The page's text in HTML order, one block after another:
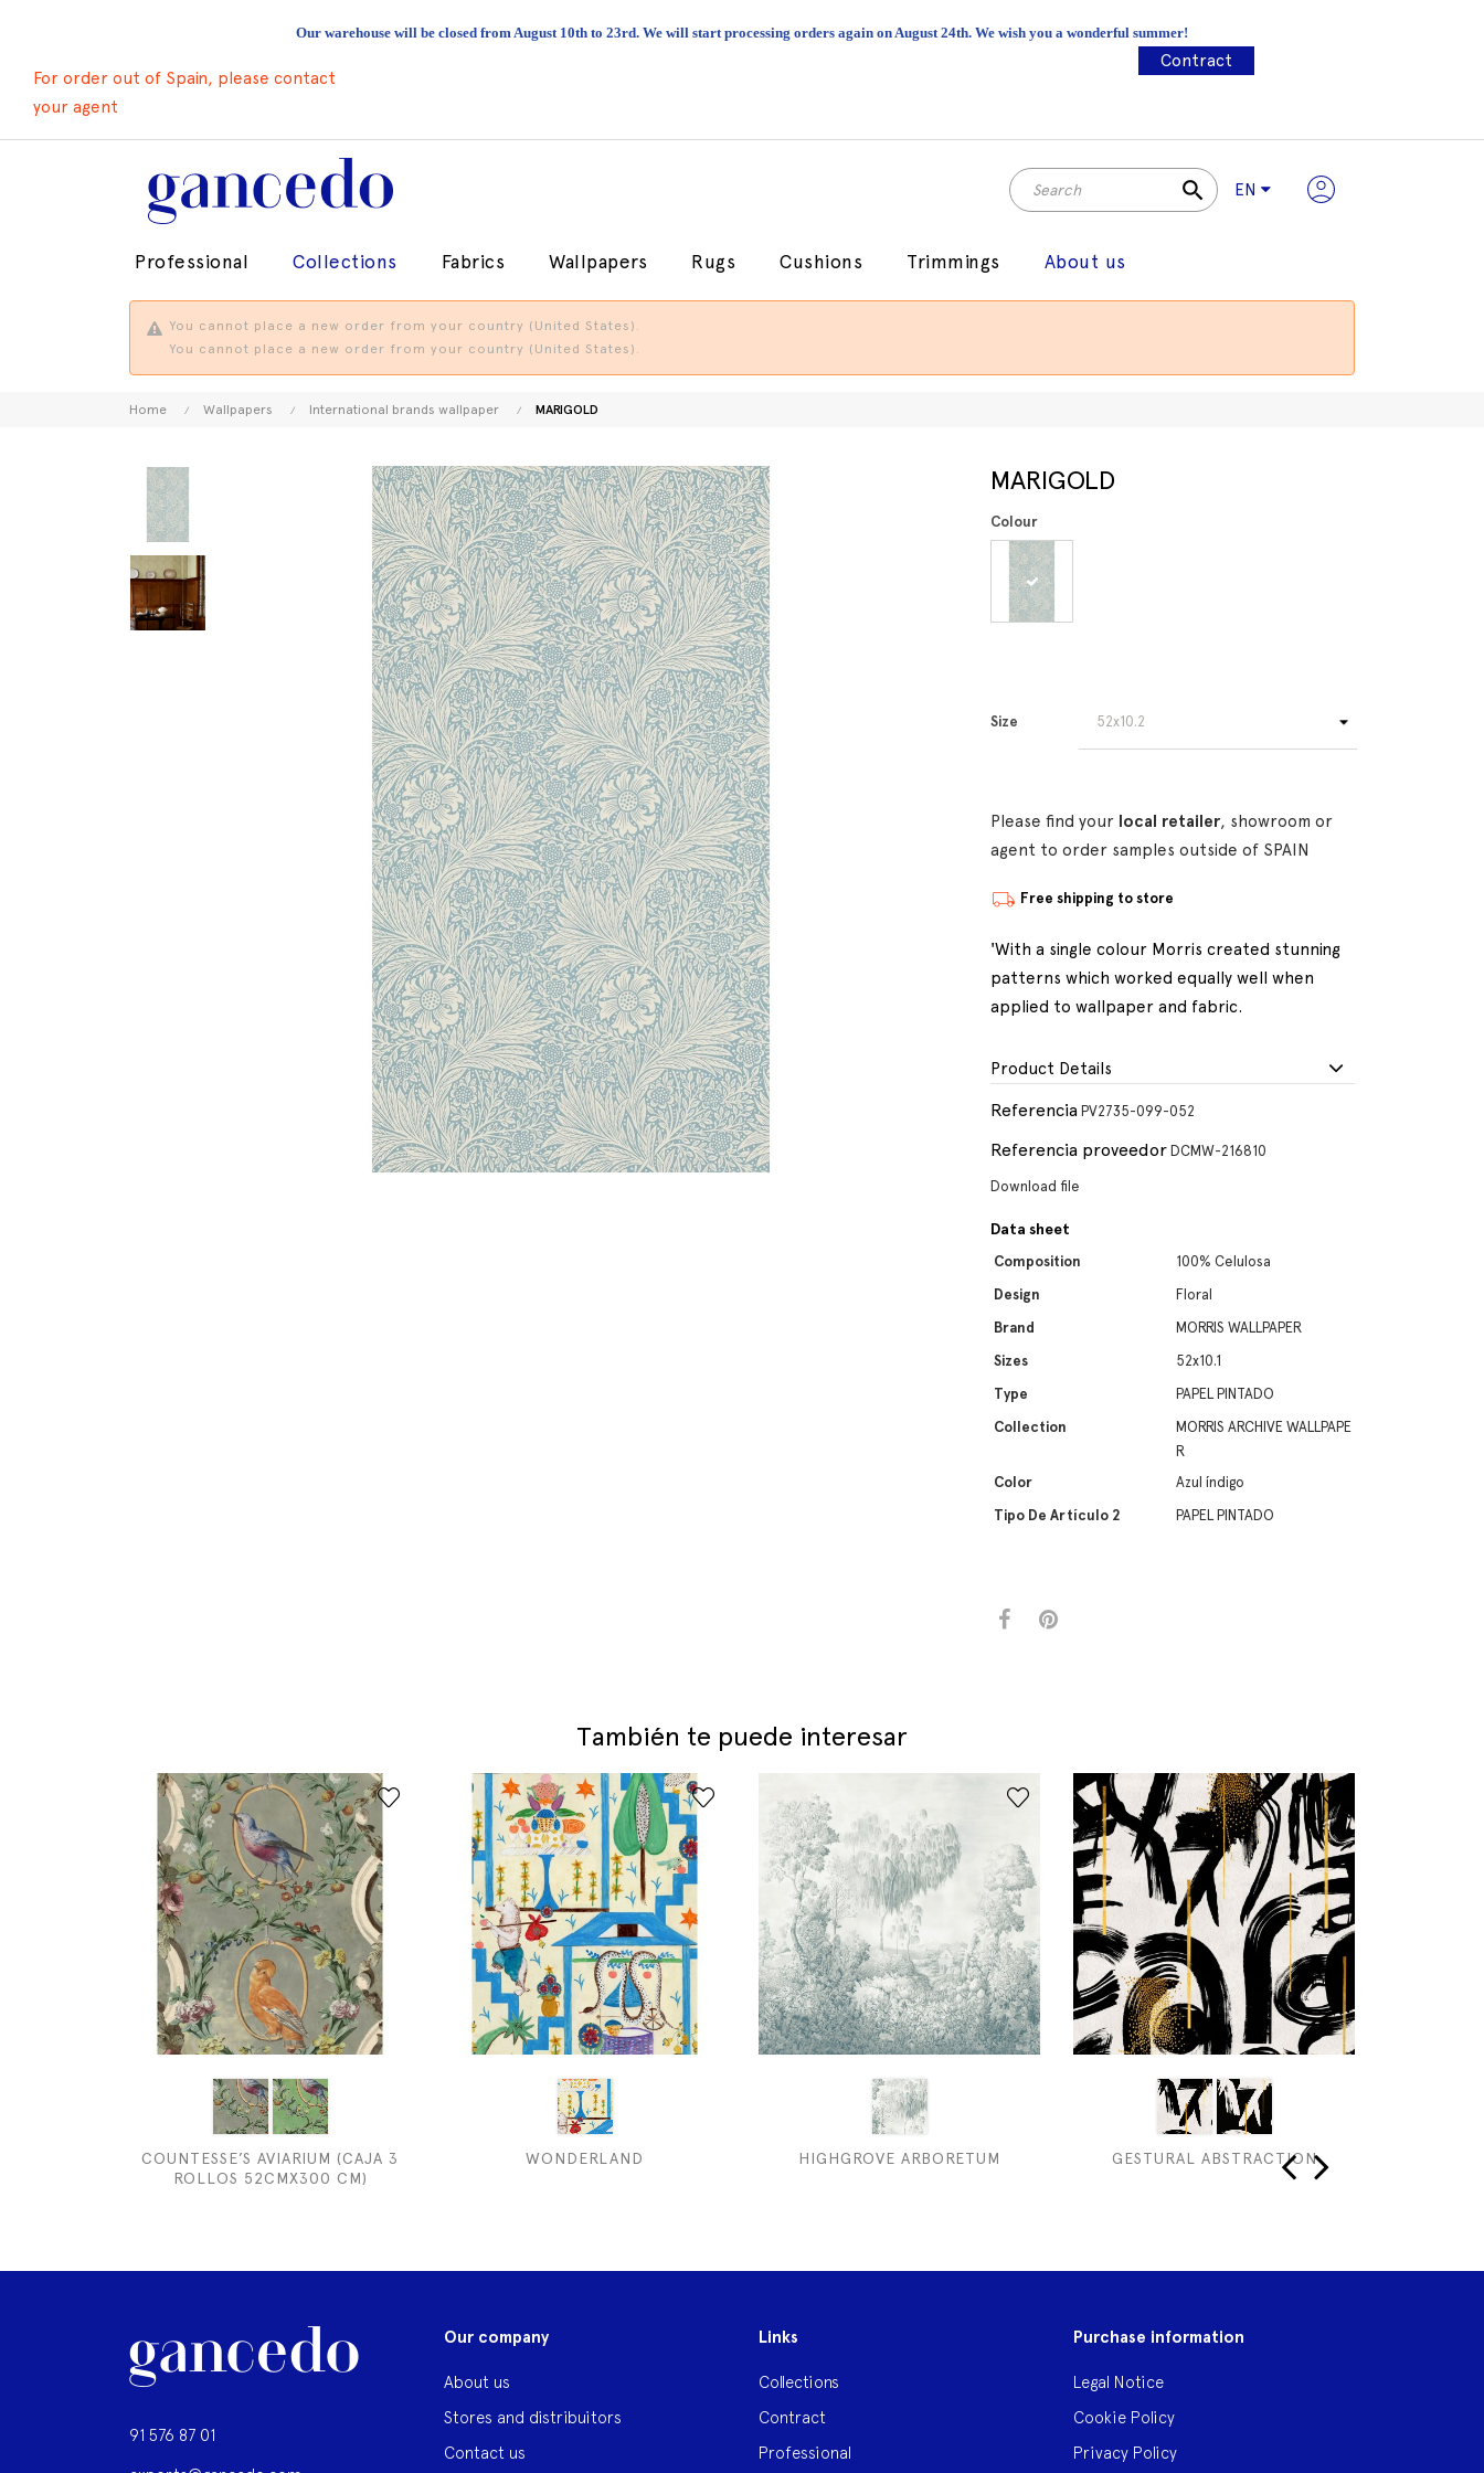
Our warehouse will be closed from August 10th to 23rd. We will start processing orders again on August 24th. We wish you a wonderful summer!
For order out of Spain, please contact
your agent
Contract
search EN
Professional Collections Fabrics Wallpapers Rugs Cushions Trimmings About us
You cannot place a new order from your country (United States).
You cannot place a new order from your country (United States).
Home Wallpapers International brands wallpaper MARIGOLD
MARIGOLD
Colour
Size
Please find your local retailer, showroom or
agent to order samples outside of SPAIN
Free shipping to store
'With a single colour Morris created stunning
patterns which worked equally well when
applied to wallpaper and fabric.
Product Details
Referencia PV2735-099-052
Referencia proveedor DCMW-216810
Download file
Data sheet
Composition
100% Celulosa
Design
Floral
Brand
MORRIS WALLPAPER
Sizes
52x10.1
Type
PAPEL PINTADO
Collection
MORRIS ARCHIVE WALLPAPE
R
Color
Azul índigo
Tipo De Artículo 2
PAPEL PINTADO
También te puede interesar
COUNTESSE’S AVIARIUM (CAJA 3
ROLLOS 52CMX300 CM)
WONDERLAND HIGHGROVE ARBORETUM GESTURAL ABSTRACTION
91 576 87 01
Our company
About us
Stores and distribuitors
Contact us
Links
Collections
Contract
Professional
Purchase information
Legal Notice
Cookie Policy
Privacy Policy